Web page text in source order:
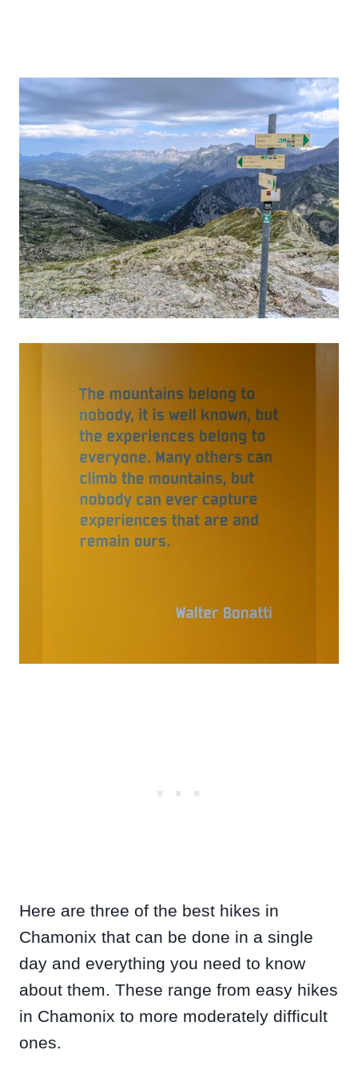
Here are three of the best hikes in
Chamonix that can be done in a single
day and everything you need to know
about them. These range from easy hikes
in Chamonix to more moderately difficult
ones.